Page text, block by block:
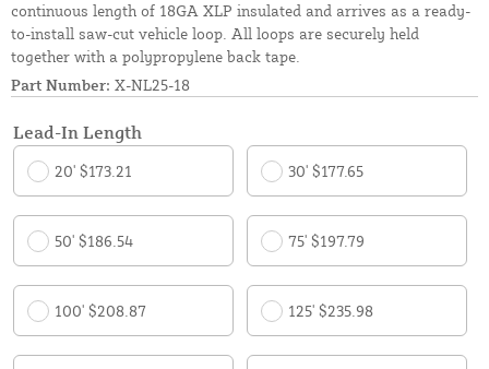
continuous length of 18GA XLP insulated and arrives as a ready-
to-install saw-cut vehicle loop. All loops are securely held
together with a polypropylene back tape.
Part Number: X-NL25-18
Lead-In Length
20' $173.21 30' $177.65
50' $186.54 75' $197.79
100' $208.87 125' $235.98